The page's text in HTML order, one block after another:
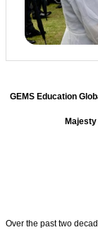
GEMS Education
Over the past two